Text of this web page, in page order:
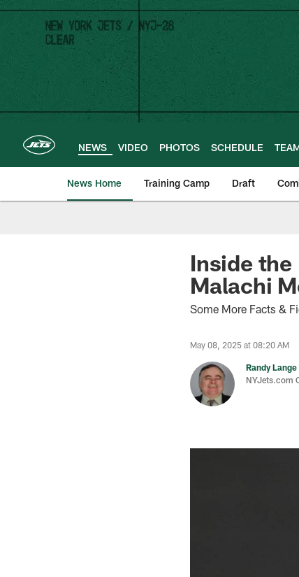
Skip
main
content
NEWS VIDEO PHOTOS SCHEDULE
News Home Training Camp Draft
Inside
Malachi
Some More Facts &
May 08, 2025 at 08:20 AM
Randy Lange
NYJets.com